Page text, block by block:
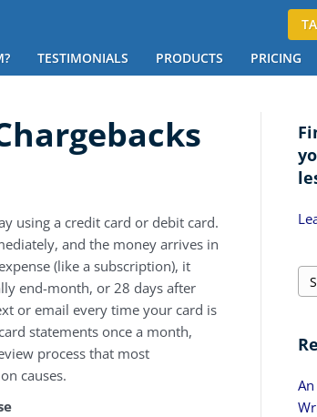
TESTIMONIALS PRODUCTS PRICING
using a credit card or debit card.
and the money arrives in
(like a subscription), it
end-month, or 28 days after
or email every time your card is
statements once a month,
process that most
causes.